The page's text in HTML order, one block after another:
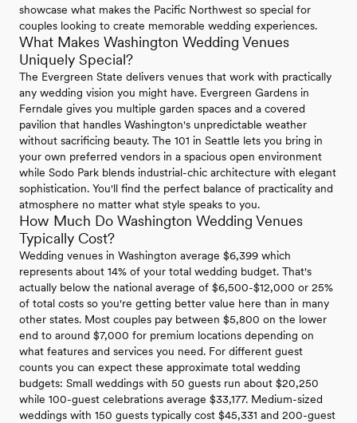
showcase what makes the Pacific Northwest so special for
couples looking to create memorable wedding experiences.
What Makes Washington Wedding Venues
Uniquely Special?
The Evergreen State delivers venues that work with practically
any wedding vision you might have. Evergreen Gardens in
Ferndale gives you multiple garden spaces and a covered
pavilion that handles Washington's unpredictable weather
without sacrificing beauty. The 101 in Seattle lets you bring in
your own preferred vendors in a spacious open environment
while Sodo Park blends industrial-chic architecture with elegant
sophistication. You'll find the perfect balance of practicality and
atmosphere no matter what style speaks to you.
How Much Do Washington Wedding Venues
Typically Cost?
Wedding venues in Washington average $6,399 which
represents about 14% of your total wedding budget. That's
actually below the national average of $6,500-$12,000 or 25%
of total costs so you're getting better value here than in many
other states. Most couples pay between $5,800 on the lower
end to around $7,000 for premium locations depending on
what features and services you need. For different guest
counts you can expect these approximate total wedding
budgets: Small weddings with 50 guests run about $20,250
while 100-guest celebrations average $33,177. Medium-sized
weddings with 150 guests typically cost $45,331 and 200-guest